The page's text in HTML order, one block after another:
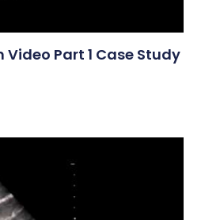
Video Part 1 Case Study